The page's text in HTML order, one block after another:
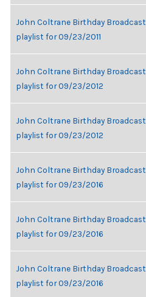
John Coltrane Birthday Broadcast
playlist for 09/23/2011
John Coltrane Birthday Broadcast
playlist for 09/23/2012
John Coltrane Birthday Broadcast
playlist for 09/23/2012
John Coltrane Birthday Broadcast
playlist for 09/23/2016
John Coltrane Birthday Broadcast
playlist for 09/23/2016
John Coltrane Birthday Broadcast
playlist for 09/23/2016